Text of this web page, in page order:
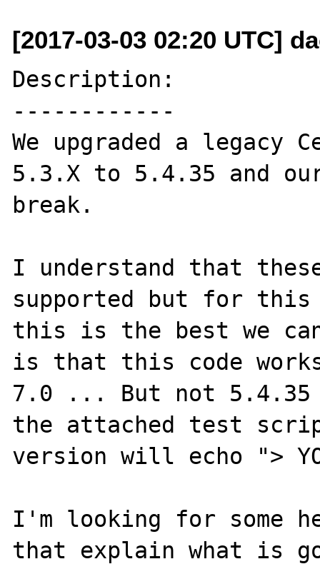
[2017-03-03 02:20 UTC]
Description:
------------
We upgraded a legacy
5.3.X to 5.4.35 and
break.
I understand that
supported but for
this is the best we
is that this code
7.0 ... But not 5.4.35
the attached test
version will echo ">
I'm looking for some
that explain what is